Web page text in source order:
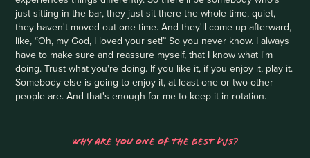
just sitting in the bar, they just sit there the whole time, quiet,
they haven't moved out one time. And they'll come up afterward,
like, “Oh, my God, I loved your set!” So you never know. I always
have to make sure and reassure myself, that I know what I'm
doing. Trust what you're doing. If you like it, if you enjoy it, play it.
Somebody else is going to enjoy it, at least one or two other
people are. And that's enough for me to keep it in rotation.
WHY ARE YOU ONE OF THE BEST DJS?